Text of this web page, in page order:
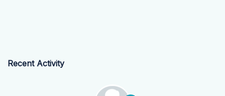
Recent Activity